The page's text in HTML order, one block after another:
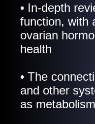
• In-depth
function, with
ovarian
health
• The
and other
as